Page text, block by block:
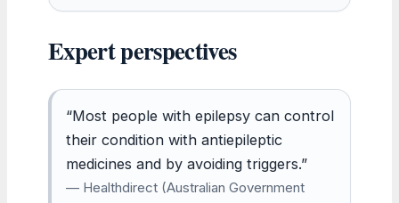
Expert perspectives
“Most people with epilepsy can control
their condition with antiepileptic
medicines and by avoiding triggers.”
— Healthdirect (Australian Government